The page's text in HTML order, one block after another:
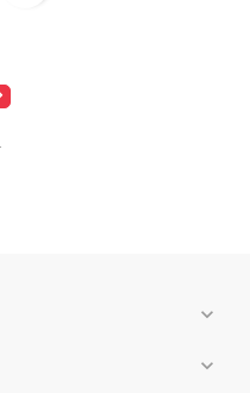
expand_more
expand_more